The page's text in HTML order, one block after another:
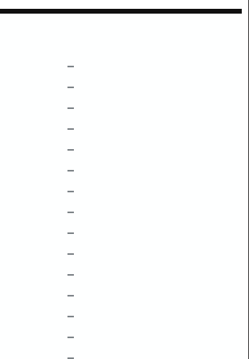
–
–
–
–
–
–
–
–
–
–
–
–
–
–